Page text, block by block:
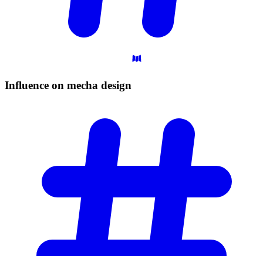
Influence on mecha design